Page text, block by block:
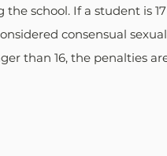
school. If a student is
consensual
than 16, the penalties